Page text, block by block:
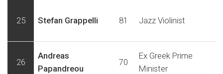
25 Stefan Grappelli 81 Jazz Violinist
26
Andreas
Papandreou
70
Ex Greek Prime
Minister